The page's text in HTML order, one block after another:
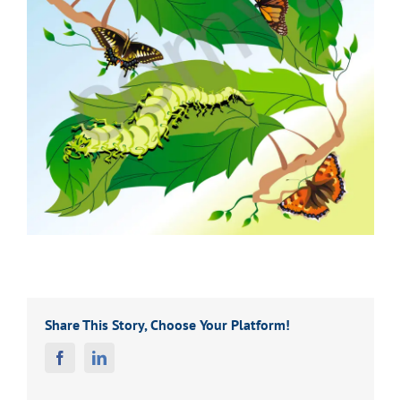
Share This Story, Choose Your Platform!
FacebookLinkedin